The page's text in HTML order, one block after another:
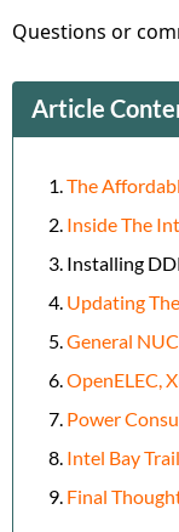
Questions or
Article
The
Inside The
Installing
Updating
General
OpenELEC,
Power
Intel Bay
Final